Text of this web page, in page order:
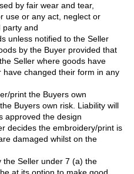
by fair wear and tear,
use or any act, neglect or
party and
unless notified to the Seller
by the Buyer provided that
Seller where goods have
changed their form in any
print the Buyers own
Buyers own risk. Liability will
approved the design
decides the embroidery/print is
damaged whilst on the
the Seller under 7 (a) the